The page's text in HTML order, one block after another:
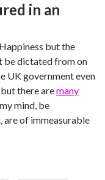
in an
but the
be dictated from on
UK government even
there aremany
mind, be
are of immeasurable